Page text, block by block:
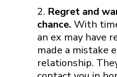
Regret and
chance. With
an ex may have
made a mistake
relationship.